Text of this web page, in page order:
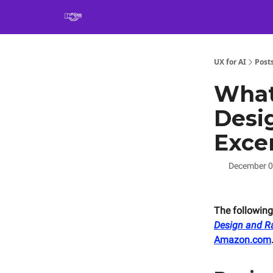
UX for AI
December
The
Design and
Amazon.com.